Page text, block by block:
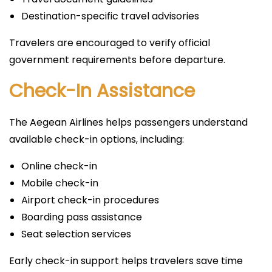
Destination-specific travel advisories
Travelers are encouraged to verify official
government requirements before departure.
Check-In Assistance
The Aegean Airlines helps passengers understand
available check-in options, including:
Online check-in
Mobile check-in
Airport check-in procedures
Boarding pass assistance
Seat selection services
Early check-in support helps travelers save time